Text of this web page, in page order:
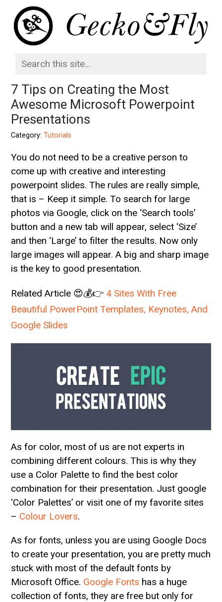
7 Tips on Creating the Most
Awesome Microsoft Powerpoint
Presentations
Category:Tutorials
You do not need to be a creative person to
come up with creative and interesting
powerpoint slides. The rules are really simple,
that is – Keep it simple. To search for large
photos via Google, click on the ‘Search tools’
button and a new tab will appear, select ‘Size’
and then ‘Large’ to filter the results. Now only
large images will appear. A big and sharp image
is the key to good presentation.
Related Article 😍💰👉 4 Sites With Free
Beautiful PowerPoint Templates, Keynotes, And
Google Slides
As for color, most of us are not experts in
combining different colours. This is why they
use a Color Palette to find the best color
combination for their presentation. Just google
‘Color Palettes’ or visit one of my favorite sites
– Colour Lovers.
As for fonts, unless you are using Google Docs
to create your presentation, you are pretty much
stuck with most of the default fonts by
Microsoft Office. Google Fonts has a huge
collection of fonts, they are free but only for